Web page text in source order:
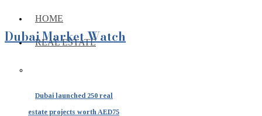
HOME
REAL ESTATE
Dubai launched 250 real
estate projects worth AED75
Dubai Market Watch